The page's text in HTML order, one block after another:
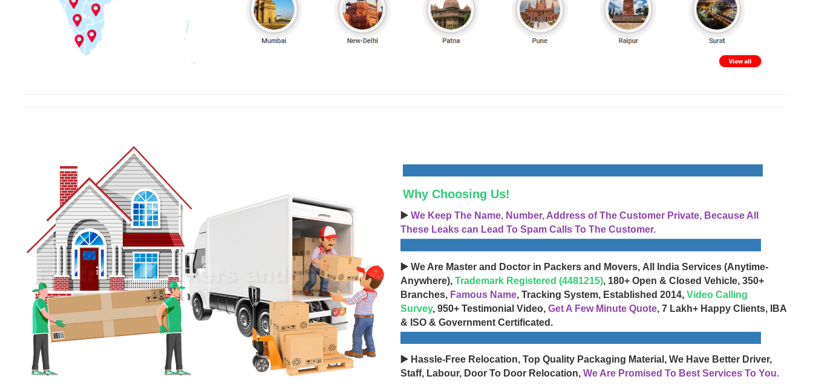
Why Choosing Us!
▶️ We Keep The Name, Number, Address of The Customer Private, Because All
These Leaks can Lead To Spam Calls To The Customer.
▶️ We Are Master and Doctor in Packers and Movers, All India Services (Anytime-
Anywhere), Trademark Registered (4481215), 180+ Open & Closed Vehicle, 350+
Branches, Famous Name, Tracking System, Established 2014, Video Calling
Survey, 950+ Testimonial Video, Get A Few Minute Quote, 7 Lakh+ Happy Clients, IBA
& ISO & Government Certificated.
▶️ Hassle-Free Relocation, Top Quality Packaging Material, We Have Better Driver,
Staff, Labour, Door To Door Relocation, We Are Promised To Best Services To You.